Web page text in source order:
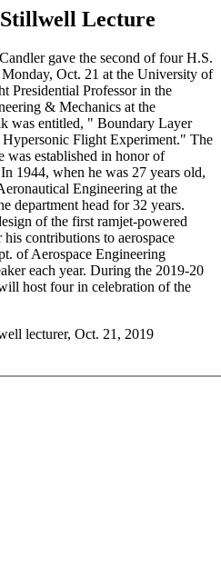
Lecture
gave the second of four H.S.
Oct. 21 at the University of
Presidential Professor in the
& Mechanics at the
was entitled, " Boundary Layer
Flight Experiment." The
established in honor of
1944, when he was 27 years old,
Engineering at the
department head for 32 years.
of the first ramjet-powered
contributions to aerospace
of Aerospace Engineering
each year. During the 2019-20
host four in celebration of the
lecturer, Oct. 21, 2019